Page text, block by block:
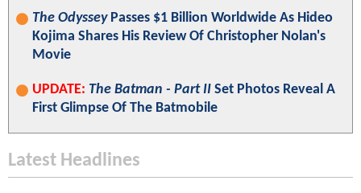
The OdysseyPasses $1 Billion Worldwide As Hideo
Kojima Shares His Review Of Christopher Nolan's
Movie
UPDATE: The Batman - Part II Set Photos Reveal A
First Glimpse Of The Batmobile
Latest Headlines